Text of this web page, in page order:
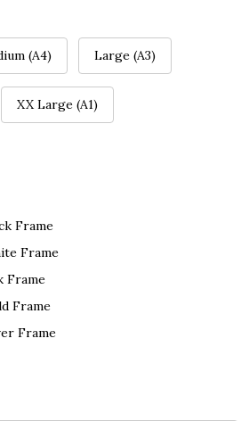
(A4) Large (A3)
XX Large (A1)
Frame
Frame
Frame
Frame
Frame